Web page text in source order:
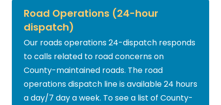
Road Operations (24-hour
dispatch)
Our roads operations 24-dispatch responds
to calls related to road concerns on
County-maintained roads. The road
operations dispatch line is available 24 hours
a day/7 day a week. To see a list of County-